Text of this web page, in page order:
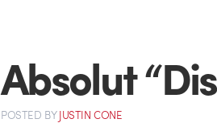
Absolut
POSTED BYJUSTIN CONE